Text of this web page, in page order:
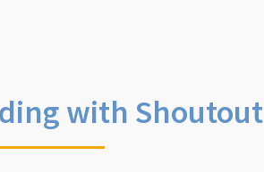
with Shoutout